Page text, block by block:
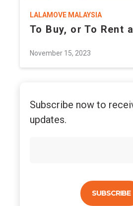
LALAMOVE MALAYSIA
To Buy, or To Rent
November 15, 2023
Subscribe now to
updates.